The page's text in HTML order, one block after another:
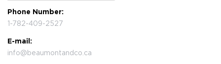
Phone Number:
1-782-409-2527
E-mail:
info@beaumontandco.ca